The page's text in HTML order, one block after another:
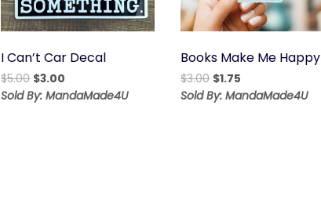
I Can’t Car Decal
$5.00 Original
price
$3.00
price
Sold By: MandaMade4U
Books Make Me Happy
$3.00 Original
price
$1.75
price
Sold By: MandaMade4U